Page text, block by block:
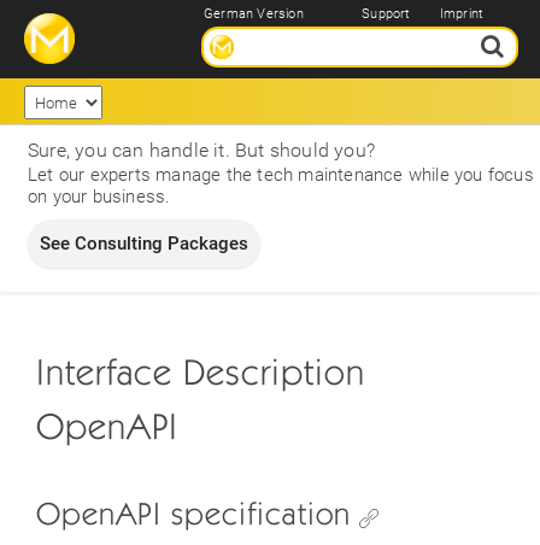
German Version Support Imprint
Sure, you can handle it. But should you?
Let our experts manage the tech maintenance while you focus
on your business.
See Consulting Packages
Interface Description
OpenAPI
OpenAPI specification